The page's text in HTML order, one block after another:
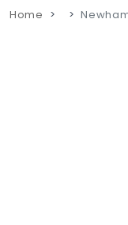
Home